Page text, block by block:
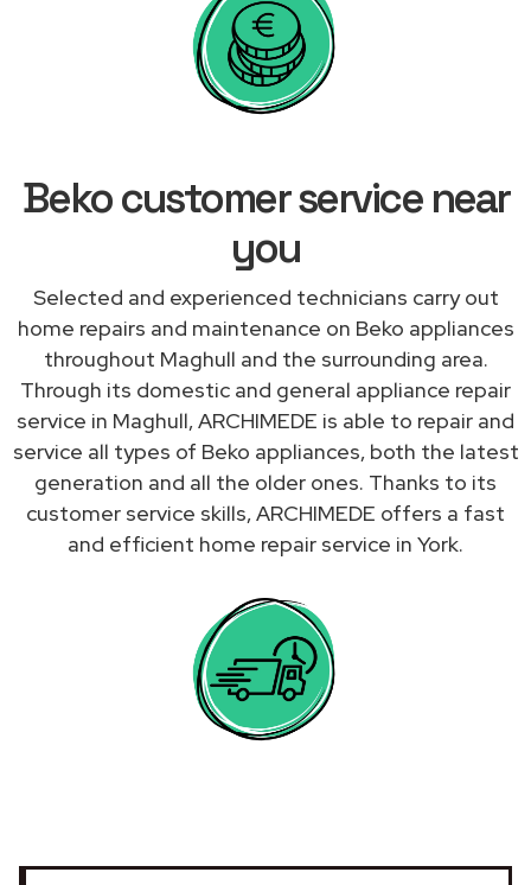
Beko customer service near
you
Selected and experienced technicians carry out
home repairs and maintenance on Beko appliances
throughout Maghull and the surrounding area.
Through its domestic and general appliance repair
service in Maghull, ARCHIMEDE is able to repair and
service all types of Beko appliances, both the latest
generation and all the older ones. Thanks to its
customer service skills, ARCHIMEDE offers a fast
and efficient home repair service in York.